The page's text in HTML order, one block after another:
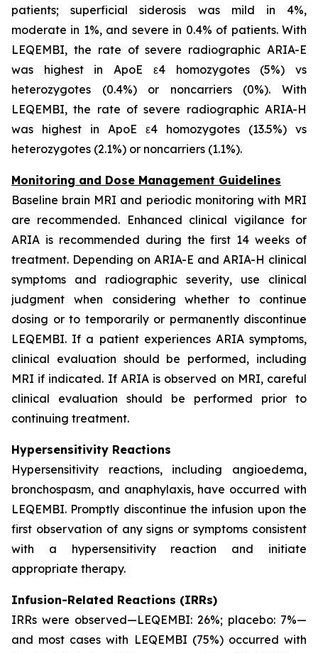
patients; superficial siderosis was mild in 4%,
moderate in 1%, and severe in 0.4% of patients. With
LEQEMBI, the rate of severe radiographic ARIA-E
was highest in ApoE ε4 homozygotes (5%) vs
heterozygotes (0.4%) or noncarriers (0%). With
LEQEMBI, the rate of severe radiographic ARIA-H
was highest in ApoE ε4 homozygotes (13.5%) vs
heterozygotes (2.1%) or noncarriers (1.1%).
Monitoring and Dose Management Guidelines
Baseline brain MRI and periodic monitoring with MRI
are recommended. Enhanced clinical vigilance for
ARIA is recommended during the first 14 weeks of
treatment. Depending on ARIA-E and ARIA-H clinical
symptoms and radiographic severity, use clinical
judgment when considering whether to continue
dosing or to temporarily or permanently discontinue
LEQEMBI. If a patient experiences ARIA symptoms,
clinical evaluation should be performed, including
MRI if indicated. If ARIA is observed on MRI, careful
clinical evaluation should be performed prior to
continuing treatment.
Hypersensitivity Reactions
Hypersensitivity reactions, including angioedema,
bronchospasm, and anaphylaxis, have occurred with
LEQEMBI. Promptly discontinue the infusion upon the
first observation of any signs or symptoms consistent
with a hypersensitivity reaction and initiate
appropriate therapy.
Infusion-Related Reactions (IRRs)
IRRs were observed—LEQEMBI: 26%; placebo: 7%—
and most cases with LEQEMBI (75%) occurred with